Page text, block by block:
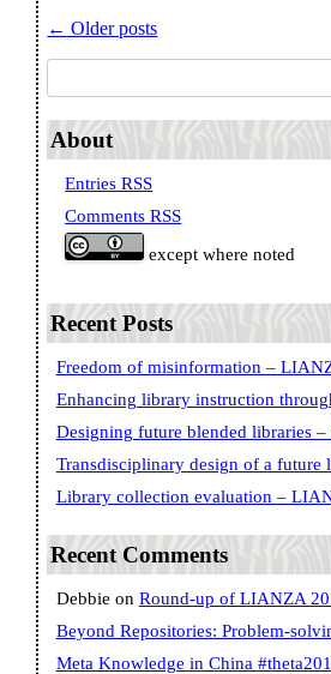
Post navigation
← Older posts
About
Entries RSS
Comments RSS
except where noted
Recent Posts
Freedom of misinformation –
Enhancing library instruction
Designing future blended libraries
Transdisciplinary design of a
Library collection evaluation –
Recent Comments
Debbie on Round-up of LIANZA
Beyond Repositories: Problem-
Meta Knowledge in China